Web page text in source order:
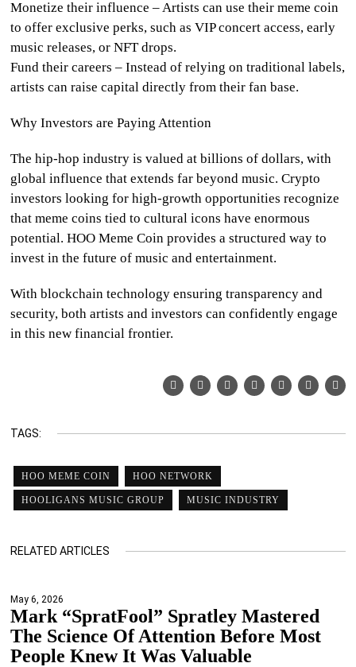
Monetize their influence – Artists can use their meme coin
to offer exclusive perks, such as VIP concert access, early
music releases, or NFT drops.
Fund their careers – Instead of relying on traditional labels,
artists can raise capital directly from their fan base.
Why Investors are Paying Attention
The hip-hop industry is valued at billions of dollars, with
global influence that extends far beyond music. Crypto
investors looking for high-growth opportunities recognize
that meme coins tied to cultural icons have enormous
potential. HOO Meme Coin provides a structured way to
invest in the future of music and entertainment.
With blockchain technology ensuring transparency and
security, both artists and investors can confidently engage
in this new financial frontier.
TAGS:
HOO MEME COIN HOO NETWORK
HOOLIGANS MUSIC GROUP MUSIC INDUSTRY
RELATED ARTICLES
May 6, 2026
Mark “SpratFool” Spratley Mastered
The Science Of Attention Before Most
People Knew It Was Valuable